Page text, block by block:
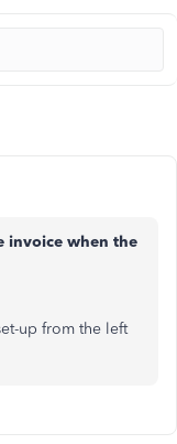
invoice when the
up from the left